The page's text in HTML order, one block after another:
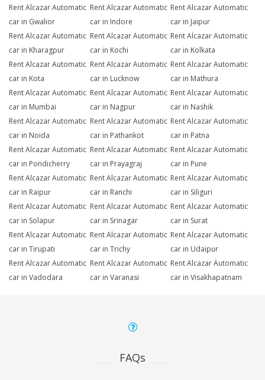
Rent Alcazar Automatic
car in Gwalior
Rent Alcazar Automatic
car in Indore
Rent Alcazar Automatic
car in Jaipur
Rent Alcazar Automatic
car in Kharagpur
Rent Alcazar Automatic
car in Kochi
Rent Alcazar Automatic
car in Kolkata
Rent Alcazar Automatic
car in Kota
Rent Alcazar Automatic
car in Lucknow
Rent Alcazar Automatic
car in Mathura
Rent Alcazar Automatic
car in Mumbai
Rent Alcazar Automatic
car in Nagpur
Rent Alcazar Automatic
car in Nashik
Rent Alcazar Automatic
car in Noida
Rent Alcazar Automatic
car in Pathankot
Rent Alcazar Automatic
car in Patna
Rent Alcazar Automatic
car in Pondicherry
Rent Alcazar Automatic
car in Prayagraj
Rent Alcazar Automatic
car in Pune
Rent Alcazar Automatic
car in Raipur
Rent Alcazar Automatic
car in Ranchi
Rent Alcazar Automatic
car in Siliguri
Rent Alcazar Automatic
car in Solapur
Rent Alcazar Automatic
car in Srinagar
Rent Alcazar Automatic
car in Surat
Rent Alcazar Automatic
car in Tirupati
Rent Alcazar Automatic
car in Trichy
Rent Alcazar Automatic
car in Udaipur
Rent Alcazar Automatic
car in Vadodara
Rent Alcazar Automatic
car in Varanasi
Rent Alcazar Automatic
car in Visakhapatnam
FAQs